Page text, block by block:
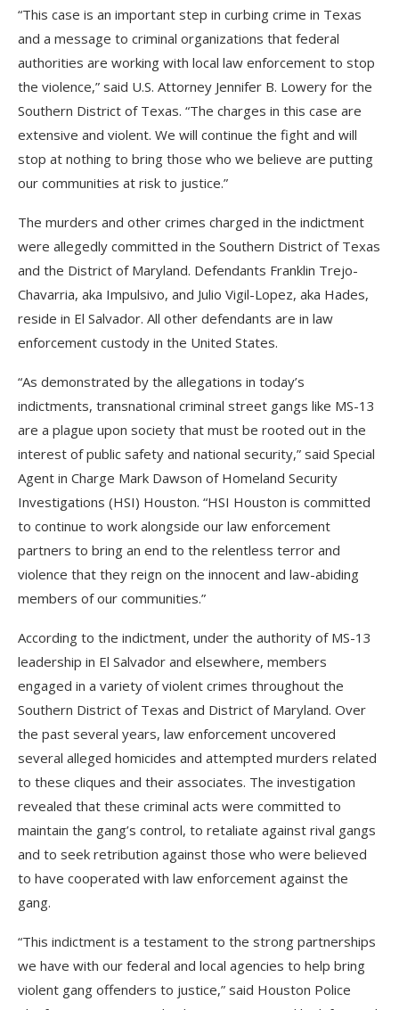
“This case is an important step in curbing crime in Texas
and a message to criminal organizations that federal
authorities are working with local law enforcement to stop
the violence,” said U.S. Attorney Jennifer B. Lowery for the
Southern District of Texas. “The charges in this case are
extensive and violent. We will continue the fight and will
stop at nothing to bring those who we believe are putting
our communities at risk to justice.”
The murders and other crimes charged in the indictment
were allegedly committed in the Southern District of Texas
and the District of Maryland. Defendants Franklin Trejo-
Chavarria, aka Impulsivo, and Julio Vigil-Lopez, aka Hades,
reside in El Salvador. All other defendants are in law
enforcement custody in the United States.
“As demonstrated by the allegations in today’s
indictments, transnational criminal street gangs like MS-13
are a plague upon society that must be rooted out in the
interest of public safety and national security,” said Special
Agent in Charge Mark Dawson of Homeland Security
Investigations (HSI) Houston. “HSI Houston is committed
to continue to work alongside our law enforcement
partners to bring an end to the relentless terror and
violence that they reign on the innocent and law-abiding
members of our communities.”
According to the indictment, under the authority of MS-13
leadership in El Salvador and elsewhere, members
engaged in a variety of violent crimes throughout the
Southern District of Texas and District of Maryland. Over
the past several years, law enforcement uncovered
several alleged homicides and attempted murders related
to these cliques and their associates. The investigation
revealed that these criminal acts were committed to
maintain the gang’s control, to retaliate against rival gangs
and to seek retribution against those who were believed
to have cooperated with law enforcement against the
gang.
“This indictment is a testament to the strong partnerships
we have with our federal and local agencies to help bring
violent gang offenders to justice,” said Houston Police